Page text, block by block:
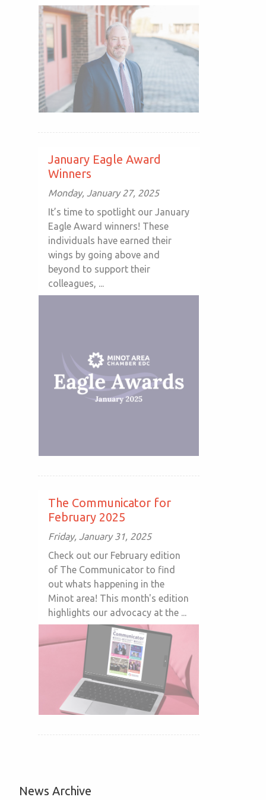
January Eagle Award
Winners
Monday, January 27, 2025
It’s time to spotlight our January
Eagle Award winners! These
individuals have earned their
wings by going above and
beyond to support their
colleagues, ...
The Communicator for
February 2025
Friday, January 31, 2025
Check out our February edition
of The Communicator to find
out whats happening in the
Minot area! This month's edition
highlights our advocacy at the ...
News Archive